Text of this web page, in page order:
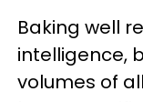
Baking well
intelligence,
volumes of